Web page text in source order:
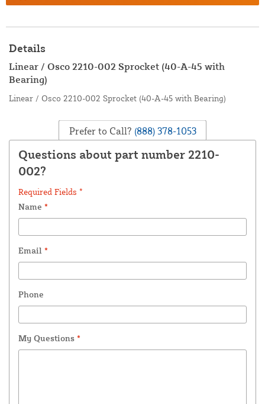
Details
Linear / Osco 2210-002 Sprocket (40-A-45 with
Bearing)
Linear / Osco 2210-002 Sprocket (40-A-45 with Bearing)
Prefer to Call? (888) 378-1053
Questions about part number 2210-
002?
Required Fields *
Name *
Email *
Phone
My Questions *